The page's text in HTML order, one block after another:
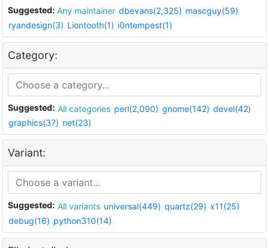
Suggested: Any maintainer dbevans(2,325) mascguy(59)
ryandesign(3) Liontooth(1) i0ntempest(1)
Category:
Suggested: All categories perl(2,090) gnome(142) devel(42)
graphics(37) net(23)
Variant:
Suggested: All variants universal(449) quartz(29) x11(25)
debug(16) python310(14)